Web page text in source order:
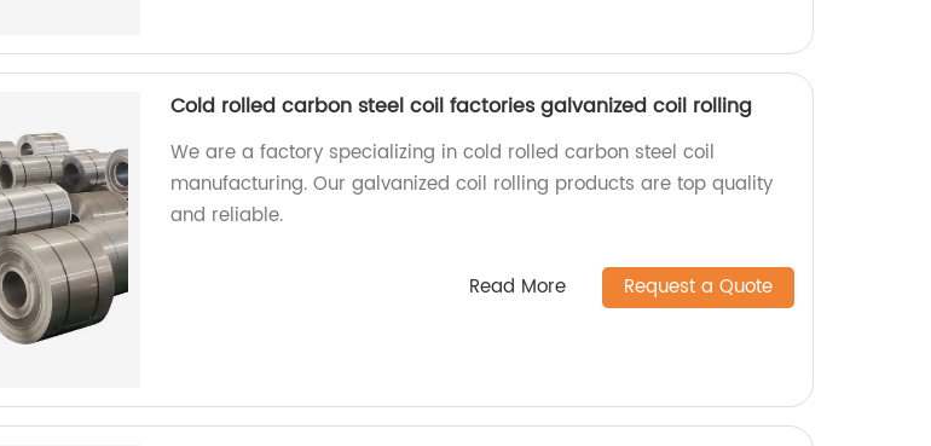
Cold rolled carbon steel coil factories galvanized coil rolling
We are a factory specializing in cold rolled carbon steel coil
manufacturing. Our galvanized coil rolling products are top quality
and reliable.
Read More Request a Quote